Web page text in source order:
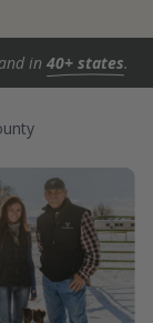
in 40+ states.